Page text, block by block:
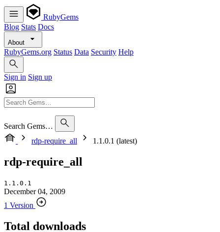
RubyGems
Blog Stats Docs
About
RubyGems.org Status Data Security Help
Sign in Sign up
Search Gems…
rdp-require_all
1.1.0.1 (latest)
rdp-require_all
1.1.0.1
December 04, 2009
1 Version
Total downloads